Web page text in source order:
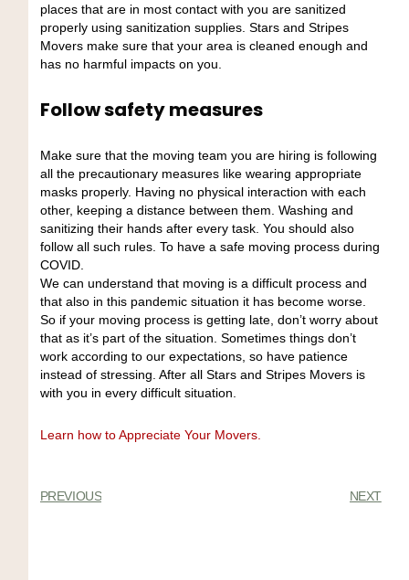
places that are in most contact with you are sanitized
properly using sanitization supplies. Stars and Stripes
Movers make sure that your area is cleaned enough and
has no harmful impacts on you.
Follow safety measures
Make sure that the moving team you are hiring is following
all the precautionary measures like wearing appropriate
masks properly. Having no physical interaction with each
other, keeping a distance between them. Washing and
sanitizing their hands after every task. You should also
follow all such rules. To have a safe moving process during
COVID.
We can understand that moving is a difficult process and
that also in this pandemic situation it has become worse.
So if your moving process is getting late, don’t worry about
that as it’s part of the situation. Sometimes things don’t
work according to our expectations, so have patience
instead of stressing. After all Stars and Stripes Movers is
with you in every difficult situation.
Learn how to Appreciate Your Movers.
PREVIOUS NEXT